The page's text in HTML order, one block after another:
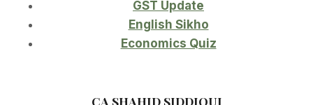
GST Update
English Sikho
Economics Quiz
CA SHAHID SIDDIQUI